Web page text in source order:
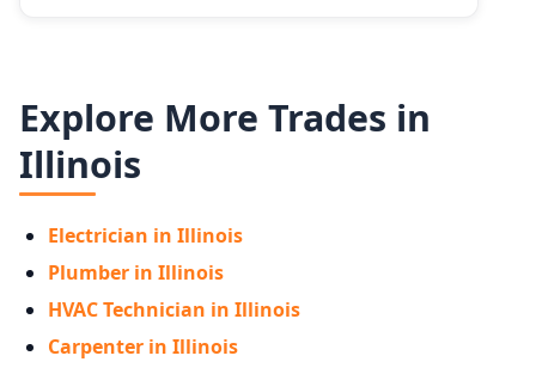
Explore More Trades in
Illinois
Electrician in Illinois
Plumber in Illinois
HVAC Technician in Illinois
Carpenter in Illinois